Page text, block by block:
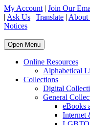
My Account | Join Our
| Ask Us | Translate | About
Notices
Open Menu
Online Resources
Alphabetical
Collections
Digital
General
eBooks
Internet